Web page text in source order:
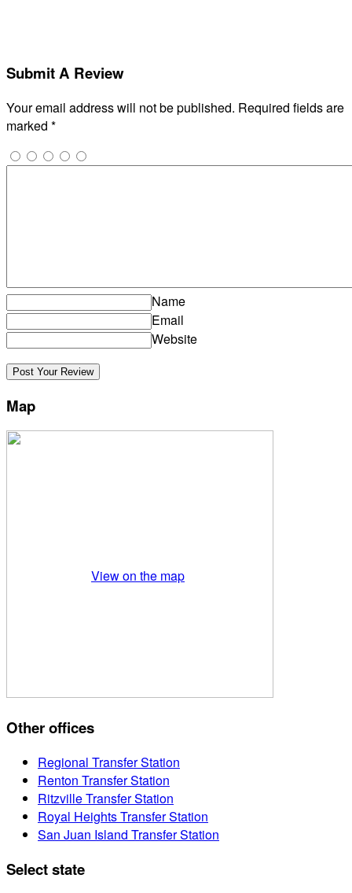
Submit A Review
Your email address will not be published. Required fields are
marked *
Name
Email
Website
Map
View on the map
Other offices
Regional Transfer Station
Renton Transfer Station
Ritzville Transfer Station
Royal Heights Transfer Station
San Juan Island Transfer Station
Select state